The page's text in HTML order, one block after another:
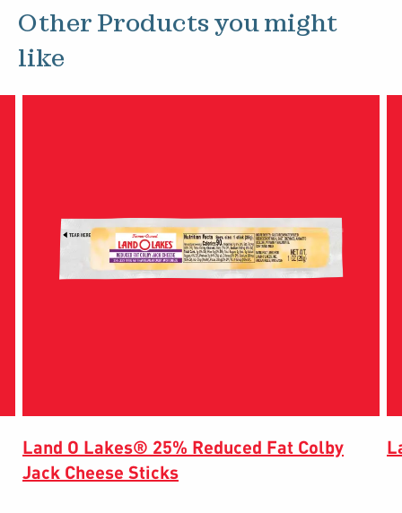
Other Products you might
like
Land O Lakes® 25% Reduced Fat Colby
Jack Cheese Sticks